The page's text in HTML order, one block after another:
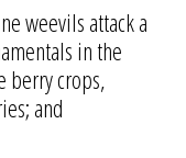
weevils attack a
in the
berry crops,
and